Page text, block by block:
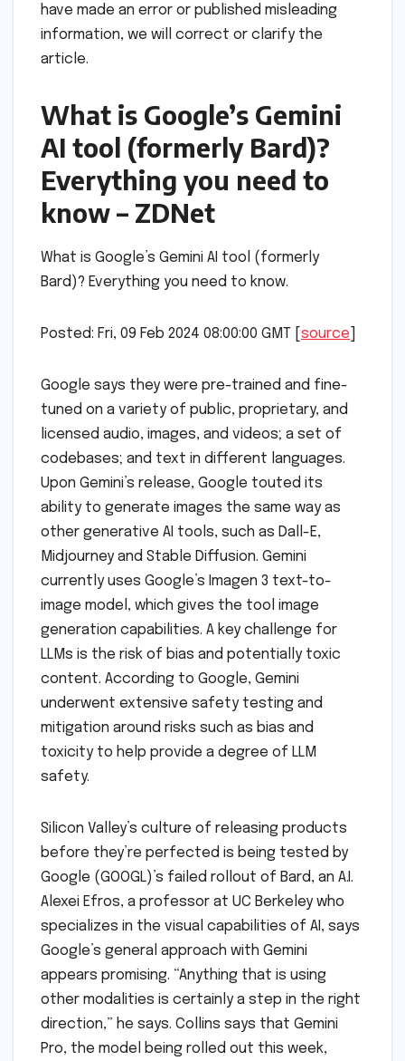
have made an error or published misleading
information, we will correct or clarify the
article.
What is Google’s Gemini
AI tool (formerly Bard)?
Everything you need to
know – ZDNet
What is Google’s Gemini AI tool (formerly
Bard)? Everything you need to know.
Posted: Fri, 09 Feb 2024 08:00:00 GMT [ source
Google says they were pre-trained and fine-
tuned on a variety of public, proprietary, and
licensed audio, images, and videos; a set of
codebases; and text in different languages.
Upon Gemini’s release, Google touted its
ability to generate images the same way as
other generative AI tools, such as Dall-E,
Midjourney and Stable Diffusion. Gemini
currently uses Google’s Imagen 3 text-to-
image model, which gives the tool image
generation capabilities. A key challenge for
LLMs is the risk of bias and potentially toxic
content. According to Google, Gemini
underwent extensive safety testing and
mitigation around risks such as bias and
toxicity to help provide a degree of LLM
safety.
Silicon Valley’s culture of releasing products
before they’re perfected is being tested by
Google (GOOGL)’s failed rollout of Bard, an A.I.
Alexei Efros, a professor at UC Berkeley who
specializes in the visual capabilities of AI, says
Google’s general approach with Gemini
appears promising. “Anything that is using
other modalities is certainly a step in the right
direction,” he says. Collins says that Gemini
Pro, the model being rolled out this week,